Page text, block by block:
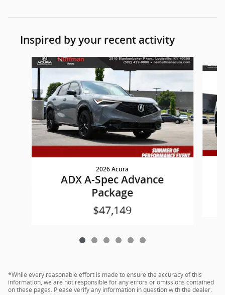
Inspired by your recent activity
Slide 1 of 6
2026 Acura
ADX A-Spec Advance
Package
$47,149
*While every reasonable effort is made to ensure the accuracy of this
information, we are not responsible for any errors or omissions contained
on these pages. Please verify any information in question with the dealer.